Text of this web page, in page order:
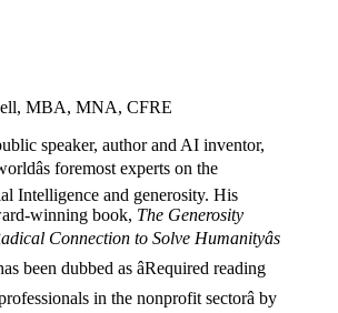
MBA, MNA, CFRE
speaker, author and AI inventor,
foremost experts on the
Intelligence and generosity. His
winning book, The Generosity
Connection to Solve Humanityâs
been dubbed as âRequired reading
in the nonprofit sectorâ by